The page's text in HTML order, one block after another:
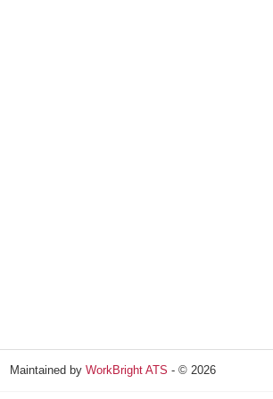
Maintained by WorkBright ATS - © 2026